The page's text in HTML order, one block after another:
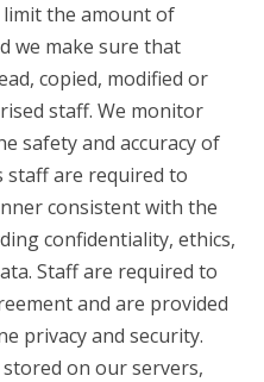
limit the amount of
we make sure that
copied, modified or
staff. We monitor
safety and accuracy of
staff are required to
consistent with the
confidentiality, ethics,
Staff are required to
and are provided
privacy and security.
on our servers,